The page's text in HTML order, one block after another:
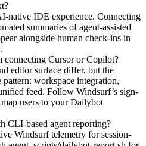
native IDE experience. Connecting
summaries of agent-assisted
alongside human check-ins in
Cursor or Copilot?
editor surface differ, but the
workspace integration,
feed. Follow Windsurf’s sign-
users to your Dailybot
CLI-based agent reporting?
Windsurf telemetry for session-